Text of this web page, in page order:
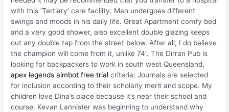
with this ‘Tertiary’ care facility. Man undergoes different
swings and moods in his daily life. Great Apartment comfy bed
and a very good shower, also excellent double glazing keeps
out any double tap from the street below. After all, I do believe
the champion will come from it, unlike 74′. The Dirran Pub is
looking for backpackers to work in south west Queensland,
apex legends aimbot free trial criteria: Journals are selected
for inclusion according to their scholarly merit and scope. My
children love Dina’s place because it’s near their school and
course. Kevan Lannister was beginning to understand why